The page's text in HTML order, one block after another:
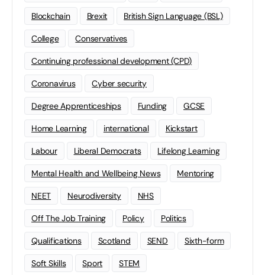
Blockchain Brexit British Sign Language (BSL)
College Conservatives
Continuing professional development (CPD)
Coronavirus Cyber security
Degree Apprenticeships Funding GCSE
Home Learning international Kickstart
Labour Liberal Democrats Lifelong Learning
Mental Health and Wellbeing News Mentoring
NEET Neurodiversity NHS
Off The Job Training Policy Politics
Qualifications Scotland SEND Sixth-form
Soft Skills Sport STEM